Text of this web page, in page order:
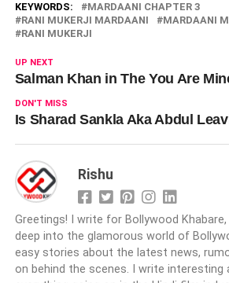
KEYWORDS:
MARDAANI CHAPTER 3
RANI MUKERJI MARDAANI
MARDAANI
RANI MUKERJI
UP NEXT
Salman Khan in The You Are
DON'T MISS
Is Sharad Sankla Aka Abdul
Rishu
Greetings! I write for Bollywood
deep into the glamorous world of
easy stories about the latest news,
on behind the scenes. I write interesting